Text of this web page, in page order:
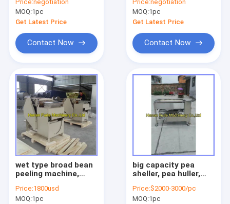
machine
Price:negotiation
MOQ:1pc
Get Latest Price
Contact Now
Price:negotiation
MOQ:1pc
Get Latest Price
Contact Now
wet type broad bean
peeling machine,
Price:1800usd
MOQ:1pc
big capacity pea
sheller, pea huller,
Price:$2000-3000/pc
MOQ:1pc